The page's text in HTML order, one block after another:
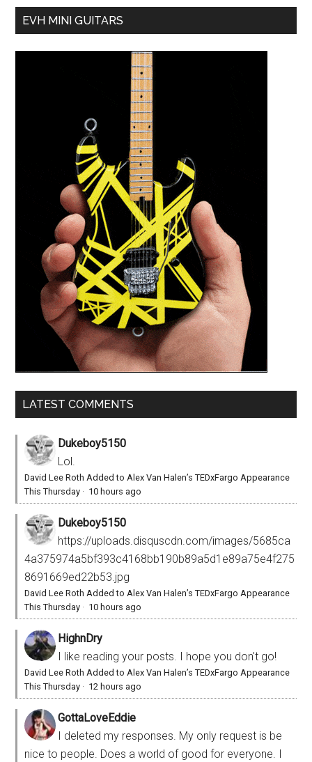
EVH MINI GUITARS
LATEST COMMENTS
Dukeboy5150
Lol.
David Lee Roth Added to Alex Van Halen’s TEDxFargo Appearance
This Thursday · 10 hours ago
Dukeboy5150
https://uploads.disquscdn.com/images/5685ca
4a375974a5bf393c4168bb190b89a5d1e89a75e4f275
8691669ed22b53.jpg
David Lee Roth Added to Alex Van Halen’s TEDxFargo Appearance
This Thursday · 10 hours ago
HighnDry
I like reading your posts. I hope you don't go!
David Lee Roth Added to Alex Van Halen’s TEDxFargo Appearance
This Thursday · 12 hours ago
GottaLoveEddie
I deleted my responses. My only request is be
nice to people. Does a world of good for everyone. I